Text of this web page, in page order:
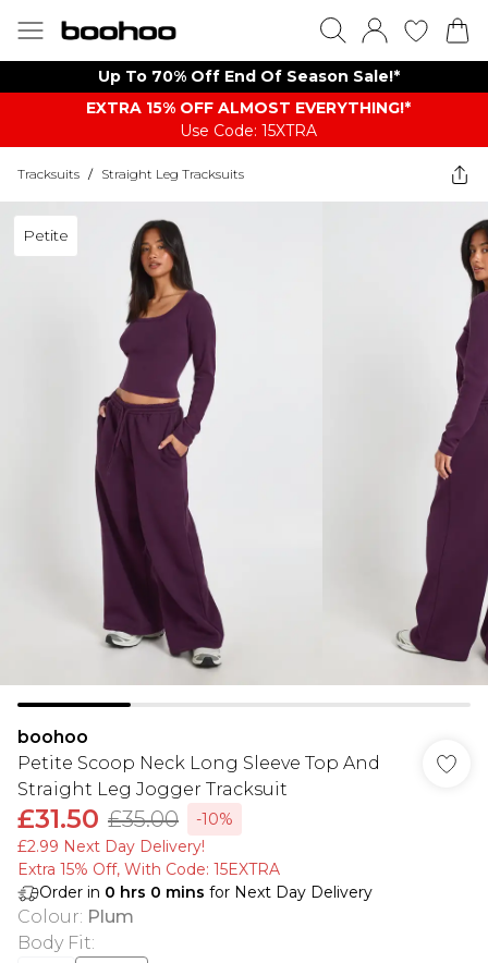
Up To 70% Off End Of Season Sale!*
EXTRA 15% OFF ALMOST EVERYTHING​​​!*
Use Code: 15XTRA
Tracksuits / Straight Leg Tracksuits
Petite
boohoo
Petite Scoop Neck Long Sleeve Top And
Straight Leg Jogger Tracksuit
£31.50 £35.00
-10%
£2.99 Next Day Delivery!
Extra 15% Off, With Code: 15EXTRA​
Order in 0 hrs 0 mins for Next Day Delivery
Colour: Plum
Body Fit: